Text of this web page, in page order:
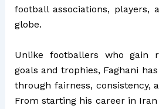
football associations, players,
globe.
Unlike footballers who gain
goals and trophies, Faghani
through fairness, consistency,
From starting his career in